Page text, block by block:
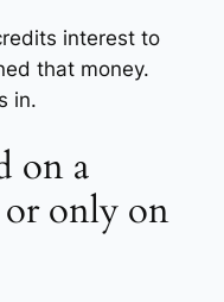
interest to
that money.
in.
on a
or only on